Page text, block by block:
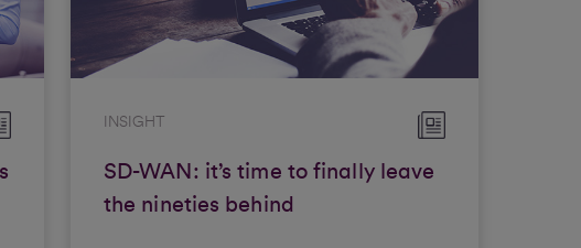
INSIGHT
SD-WAN: it’s time to finally leave
the nineties behind